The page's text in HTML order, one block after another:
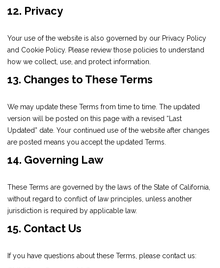
12. Privacy
Your use of the website is also governed by our Privacy Policy
and Cookie Policy. Please review those policies to understand
how we collect, use, and protect information.
13. Changes to These Terms
We may update these Terms from time to time. The updated
version will be posted on this page with a revised “Last
Updated” date. Your continued use of the website after changes
are posted means you accept the updated Terms.
14. Governing Law
These Terms are governed by the laws of the State of California,
without regard to conflict of law principles, unless another
jurisdiction is required by applicable law.
15. Contact Us
If you have questions about these Terms, please contact us: